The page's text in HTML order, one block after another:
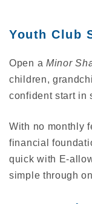
Youth Club
Open a Minor
children,
confident start in
With no monthly
financial
quick with E-
simple through